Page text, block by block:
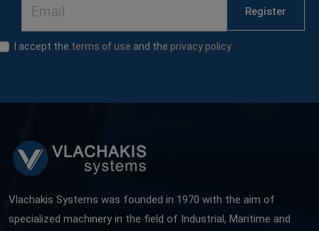
Register
I accept the terms of use and the privacy policy
Vlachakis Systems was founded in 1970 with the aim of
specialized machinery in the field of Industrial, Maritime and